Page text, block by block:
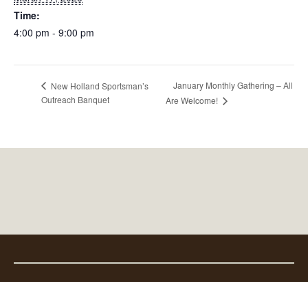
Time:
4:00 pm - 9:00 pm
New Holland Sportsman’s
Outreach Banquet
January Monthly Gathering – All
Are Welcome!